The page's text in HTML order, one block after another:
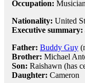
Occupation: Musician
Nationality: United
Executive summary:
Father: Buddy Guy
Brother: Michael
Son: Raishawn (has
Daughter: Cameron